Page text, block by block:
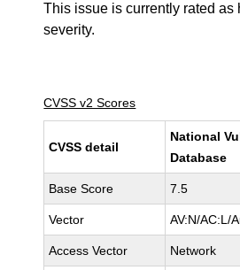
This issue is currently rated as
severity.
CVSS v2 Scores
CVSS detail
National
Database
Base Score 7.5
Vector AV:N/AC:L/
Access Vector Network